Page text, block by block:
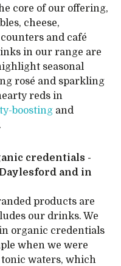
core of our offering,
cheese,
and café
in our range are
seasonal
rosé and sparkling
reds in
boosting and
credentials -
and in
products are
our drinks. We
organic credentials
when we were
waters, which